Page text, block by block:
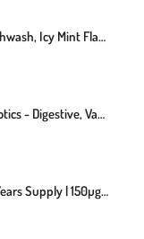
TheraBreath Fresh Breath Mouthwash, Icy Mint Flavor, Alcohol-Free, 16 Fl Oz (Pack Of 2)
Probiotics For Women W/ Prebiotics - Digestive, Vaginal, Urinary & Immune Health
Iodine Tablets | 365 Tablets - 1 Years Supply | 150µg Iodine Per Tablet